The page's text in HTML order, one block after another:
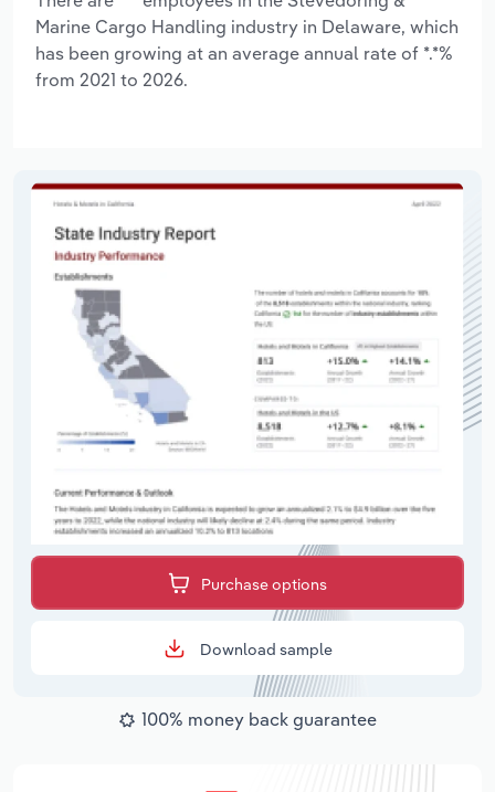
Marine Cargo Handling industry in Delaware, which
has been growing at an average annual rate of *.*%
from 2021 to 2026.
Purchase options
Download sample
100% money back guarantee